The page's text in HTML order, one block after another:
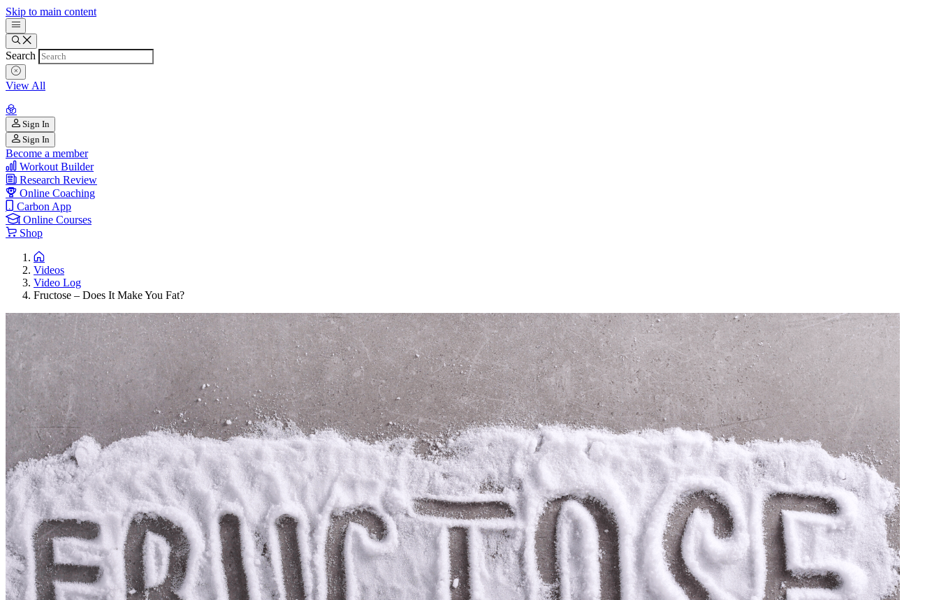
Skip to main content
Search
View All
Sign In
Sign In
Become a member
Workout Builder
Research Review
Online Coaching
Carbon App
Online Courses
Shop
Videos
Video Log
Fructose – Does It Make You Fat?